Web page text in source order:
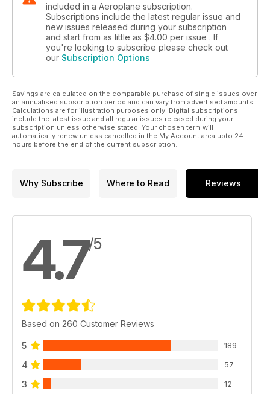
included in a Aeroplane subscription.
Subscriptions include the latest regular issue and
new issues released during your subscription
and start from as little as $4.00 per issue . If
you're looking to subscribe please check out
our Subscription Options
Savings are calculated on the comparable purchase of single issues over
an annualised subscription period and can vary from advertised amounts.
Calculations are for illustration purposes only. Digital subscriptions
include the latest issue and all regular issues released during your
subscription unless otherwise stated. Your chosen term will
automatically renew unless cancelled in the My Account area upto 24
hours before the end of the current subscription.
Why Subscribe Where to Read Reviews
4.7/5
Based on 260 Customer Reviews
5 189
4 57
3 12